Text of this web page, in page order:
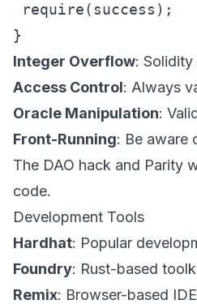
require(success);
Integer Overflow:
Access Control: Always
Oracle Manipulation:
Front-Running: Be aware
The DAO hack and Parity
code.
Development Tools
Hardhat: Popular
Foundry: Rust-based
Remix: Browser-based